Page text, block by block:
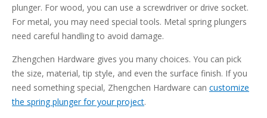
plunger. For wood, you can use a screwdriver or drive socket.
For metal, you may need special tools. Metal spring plungers
need careful handling to avoid damage.
Zhengchen Hardware gives you many choices. You can pick
the size, material, tip style, and even the surface finish. If you
need something special, Zhengchen Hardware can customize
the spring plunger for your project.